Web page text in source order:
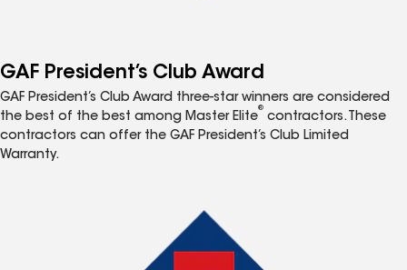
GAF President’s Club Award
GAF President’s Club Award three-star winners are considered
the best of the best among Master Elite
®
contractors. These
contractors can offer the GAF President’s Club Limited
Warranty.